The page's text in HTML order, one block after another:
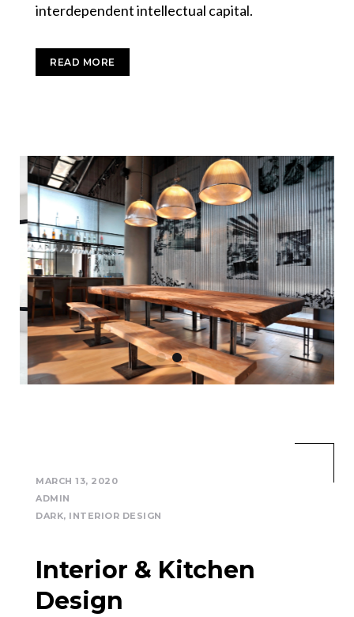
interdependent intellectual capital.
READ MORE
MARCH 13, 2020
ADMIN
DARK, INTERIOR DESIGN
Interior & Kitchen
Design